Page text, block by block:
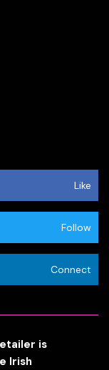
Like
Follow
Connect
is
Irish